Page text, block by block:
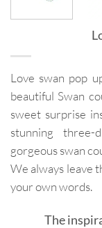
Love swan pop
beautiful Swan
sweet surprise
stunning three-
gorgeous swan
We always leave
your own words.
The